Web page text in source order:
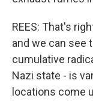
REES: That's
and we can see
cumulative
Nazi state - is
locations come